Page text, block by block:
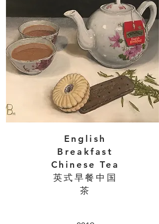
English
Breakfast
Chinese Tea
英式早餐中国
茶